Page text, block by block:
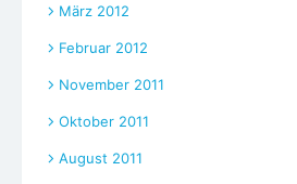
März 2012
Februar 2012
November 2011
Oktober 2011
August 2011